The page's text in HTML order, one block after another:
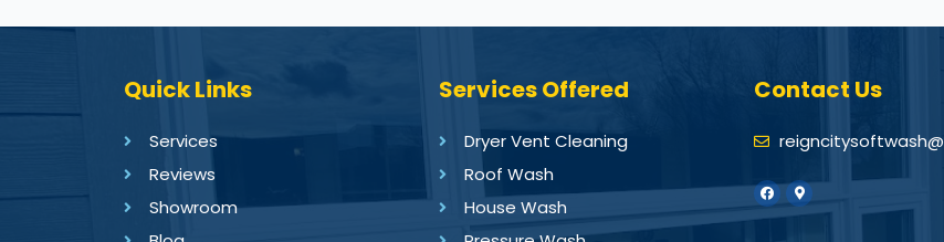
Quick Links
Services
Reviews
Showroom
Services Offered
Dryer Vent Cleaning
Roof Wash
House Wash
Contact Us